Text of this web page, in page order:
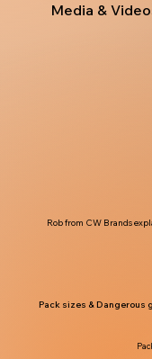
Media &
Rob from CW Brands
Pack sizes & Dangerous